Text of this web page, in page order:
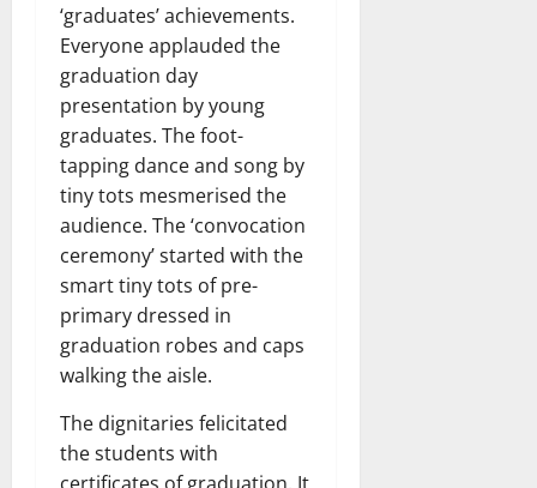
‘graduates’ achievements.
Everyone applauded the
graduation day
presentation by young
graduates. The foot-
tapping dance and song by
tiny tots mesmerised the
audience. The ‘convocation
ceremony’ started with the
smart tiny tots of pre-
primary dressed in
graduation robes and caps
walking the aisle.
The dignitaries felicitated
the students with